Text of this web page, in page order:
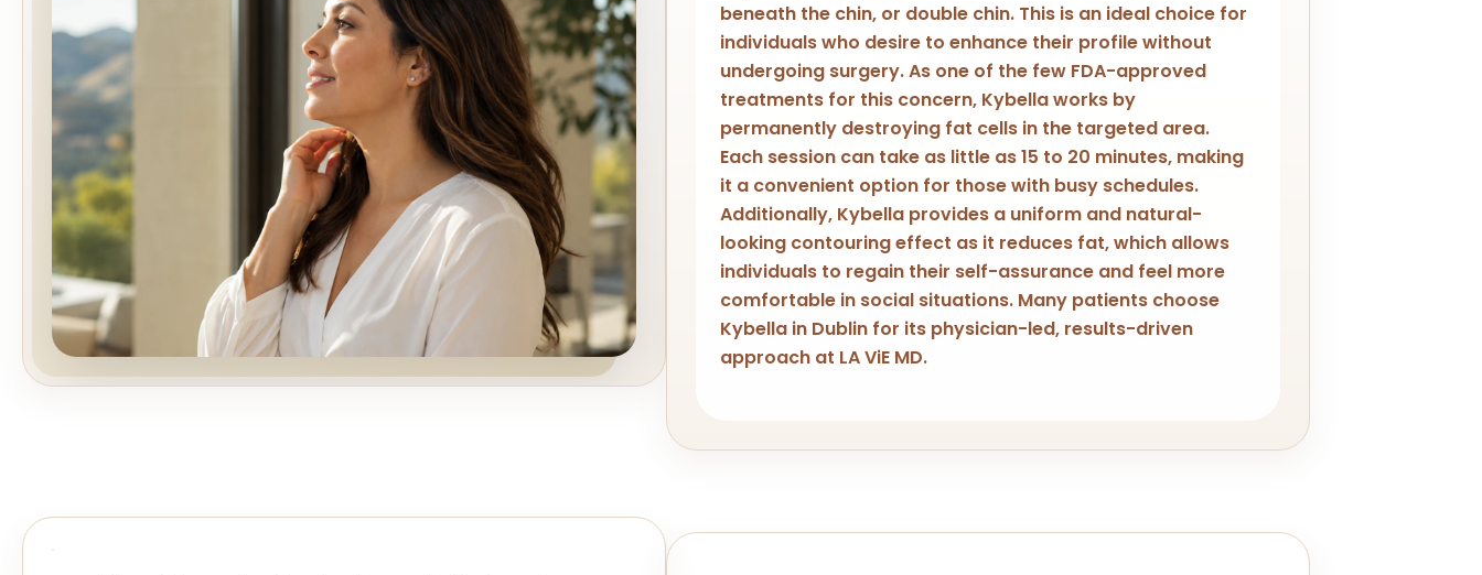
beneath the chin, or double chin. This is an ideal choice for
individuals who desire to enhance their profile without
undergoing surgery. As one of the few FDA-approved
treatments for this concern, Kybella works by
permanently destroying fat cells in the targeted area.
Each session can take as little as 15 to 20 minutes, making
it a convenient option for those with busy schedules.
Additionally, Kybella provides a uniform and natural-
looking contouring effect as it reduces fat, which allows
individuals to regain their self-assurance and feel more
comfortable in social situations. Many patients choose
Kybella in Dublin for its physician-led, results-driven
approach at LA ViE MD.